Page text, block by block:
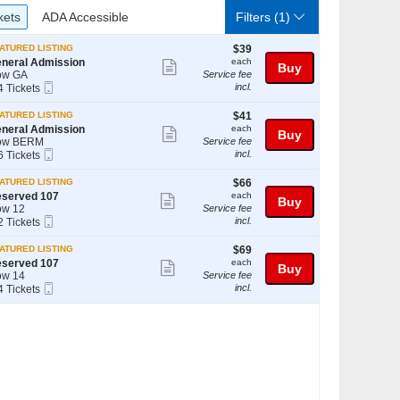
ADA Accessible
ADA Accessible Filters(1)
LISTING
Admission
GA
Tickets
Ticket
Show
ticket
$39
each
$39
each
Service fee
incl.
Buy
LISTING
Admission
BERM
Tickets
Ticket
Show
ticket
$41
each
$41
each
Service fee
incl.
Buy
LISTING
107
12
Tickets
Ticket
Show
ticket
$66
each
$66
each
Service fee
incl.
Buy
LISTING
107
14
Tickets
Ticket
Show
ticket
$69
each
$69
each
Service fee
incl.
Buy